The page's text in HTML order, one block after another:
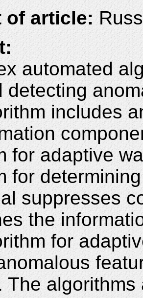
of article:
automated
detecting
includes
for adaptive
for
suppresses
the
for
The